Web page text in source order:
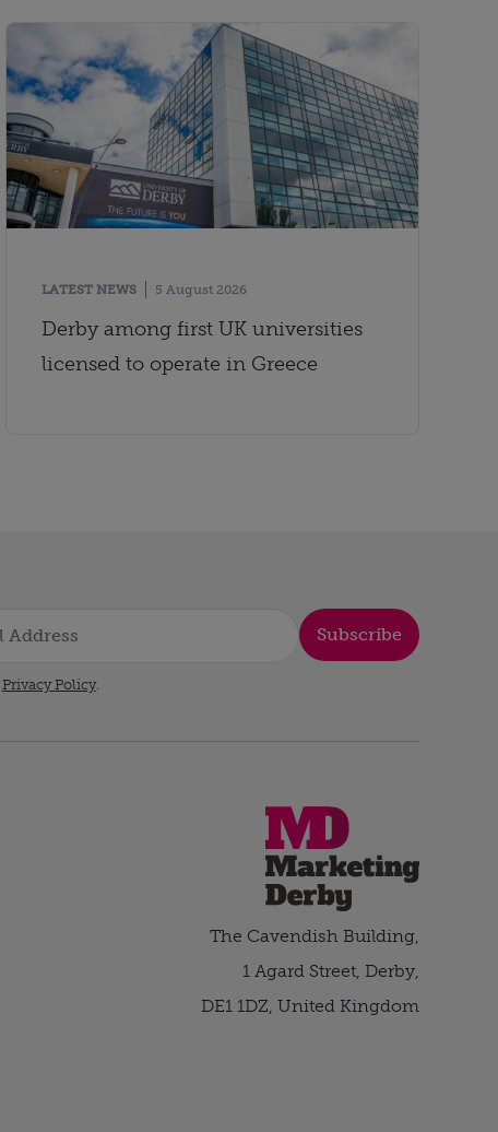
LATEST NEWS 5 August 2026
Derby among first UK universities
licensed to operate in Greece
Subscribe
Privacy Policy.
The Cavendish Building,
1 Agard Street, Derby,
DE1 1DZ, United Kingdom